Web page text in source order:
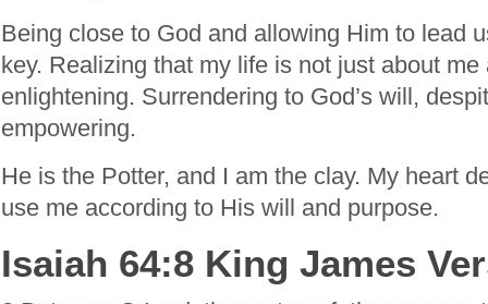
Being close to God and allowing Him to lead
key. Realizing that my life is not just about
enlightening. Surrendering to God’s will,
empowering.
He is the Potter, and I am the clay. My heart
use me according to His will and purpose.
Isaiah 64:8 King James